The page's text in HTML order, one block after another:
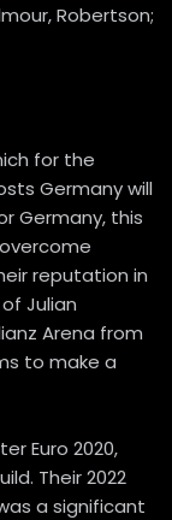
Robertson;
for the
Germany will
Germany, this
reputation in
Julian
Arena from
to make a
Euro 2020,
Their 2022
a significant